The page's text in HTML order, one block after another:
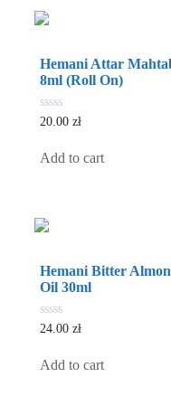
Hemani Attar
8ml (Roll On)
0
5
20.00 zł
Add to cart
Hemani Bitter
Oil 30ml
0
5
24.00 zł
Add to cart